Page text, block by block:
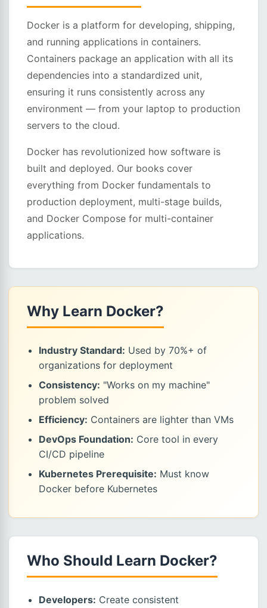
Docker is a platform for developing, shipping,
and running applications in containers.
Containers package an application with all its
dependencies into a standardized unit,
ensuring it runs consistently across any
environment — from your laptop to production
servers to the cloud.
Docker has revolutionized how software is
built and deployed. Our books cover
everything from Docker fundamentals to
production deployment, multi-stage builds,
and Docker Compose for multi-container
applications.
Why Learn Docker?
Industry Standard: Used by 70%+ of
organizations for deployment
Consistency: "Works on my machine"
problem solved
Efficiency: Containers are lighter than VMs
DevOps Foundation: Core tool in every
CI/CD pipeline
Kubernetes Prerequisite: Must know
Docker before Kubernetes
Who Should Learn Docker?
Developers: Create consistent